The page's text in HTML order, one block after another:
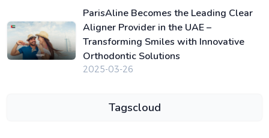
ParisAline Becomes the Leading Clear
Aligner Provider in the UAE –
Transforming Smiles with Innovative
Orthodontic Solutions
2025-03-26
Tagscloud